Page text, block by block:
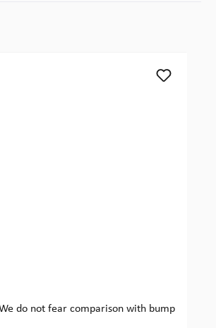
do not fear comparison with bump